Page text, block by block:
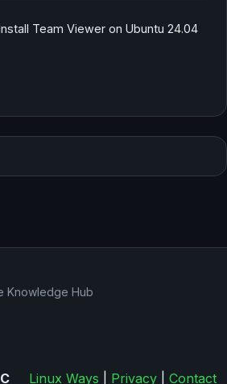
Team Viewer on Ubuntu 24.04
Knowledge Hub
Linux Ways Privacy Contact